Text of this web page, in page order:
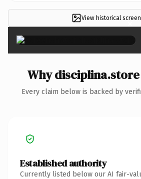
View historical ×
Why
Every claim below is backed by
Established authority
Currently listed below our AI fair-